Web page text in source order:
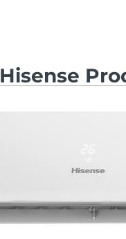
Hisense